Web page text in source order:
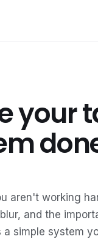
your
aren't working
and the
simple system